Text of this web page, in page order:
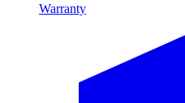
Warranty